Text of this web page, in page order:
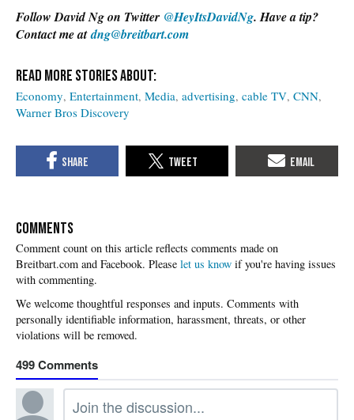
Follow David Ng on Twitter @HeyItsDavidNg. Have a tip?
Contact me atdng@breitbart.com
Economy Entertainment Media advertising cable TV CNN
Warner Bros Discovery
COMMENTS
Please let us know if you're having issues
with commenting.
499